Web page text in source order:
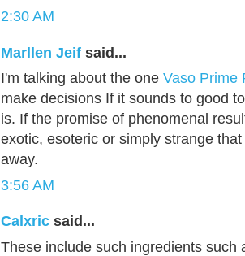
2:30 AM
Marllen Jeif said...
I'm talking about the one Vaso Prime
make decisions If it sounds to good
is. If the promise of phenomenal
exotic, esoteric or simply strange
away.
3:56 AM
Calxric said...
These include such ingredients such